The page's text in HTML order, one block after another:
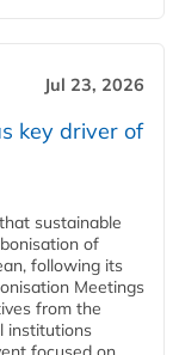
Jul 23, 2026
key driver of
sustainable
of
following its
Meetings
from the
institutions